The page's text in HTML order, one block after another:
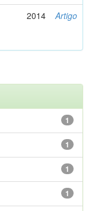
2014 Artigo
1
1
1
1